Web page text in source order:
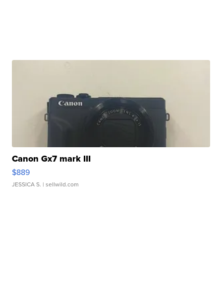
Canon Gx7 mark III
$889
JESSICA S. | sellwild.com